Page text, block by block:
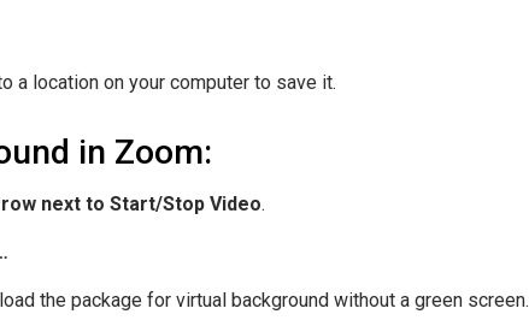
a location on your computer to save it.
in Zoom:
next to Start/Stop Video.
the package for virtual background without a green screen.